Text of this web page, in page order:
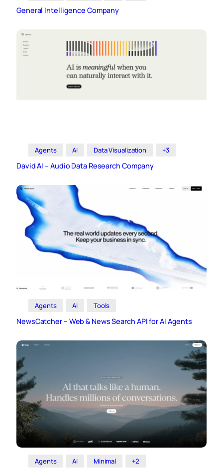
General Intelligence Company
Agents AI Data Visualization +3
David AI – Audio Data Research Company
Agents AI Tools
NewsCatcher – Web & News Search API for AI Agents
Agents AI Minimal +2